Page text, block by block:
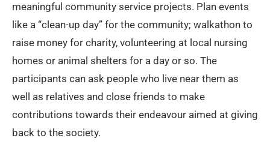
meaningful community service projects. Plan events
like a “clean-up day” for the community; walkathon to
raise money for charity, volunteering at local nursing
homes or animal shelters for a day or so. The
participants can ask people who live near them as
well as relatives and close friends to make
contributions towards their endeavour aimed at giving
back to the society.